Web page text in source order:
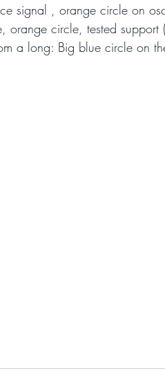
signal , orange circle on
orange circle, tested support
a long: Big blue circle on